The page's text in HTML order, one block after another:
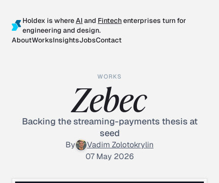
Holdex is whereAI and Fintechenterprises turn for
engineering and design.
AboutWorksInsightsJobsContact
WORKS
Zebec
Backing the streaming-payments thesis at
seed
By
Vadim Zolotokrylin
07 May 2026